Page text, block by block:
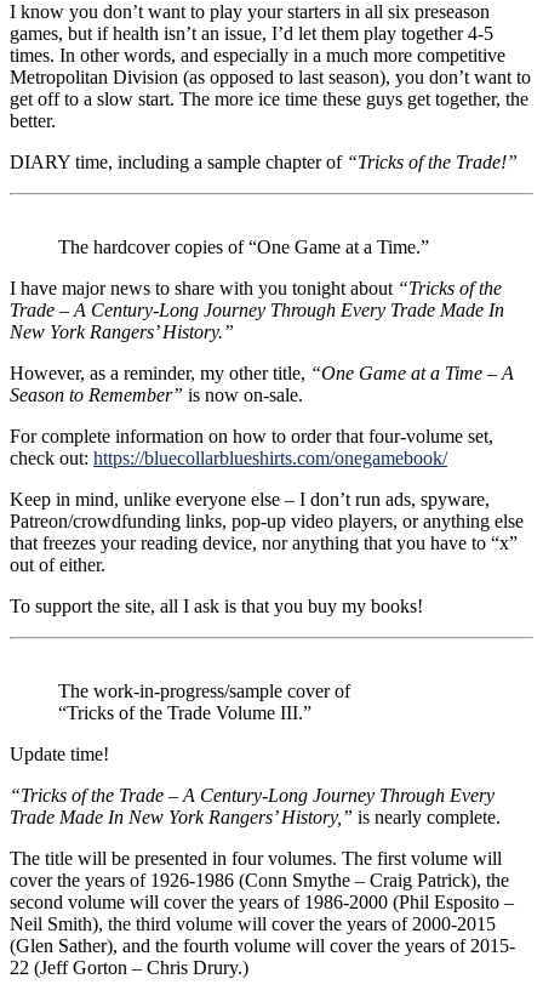
I know you don’t want to play your starters in all six preseason
games, but if health isn’t an issue, I’d let them play together 4-5
times. In other words, and especially in a much more competitive
Metropolitan Division (as opposed to last season), you don’t want to
get off to a slow start. The more ice time these guys get together, the
better.
DIARY time, including a sample chapter of “Tricks of the Trade!”
The hardcover copies of “One Game at a Time.”
I have major news to share with you tonight about “Tricks of the
Trade – A Century-Long Journey Through Every Trade Made In
New York Rangers’ History.”
However, as a reminder, my other title, “One Game at a Time – A
Season to Remember” is now on-sale.
For complete information on how to order that four-volume set,
check out: https://bluecollarblueshirts.com/onegamebook/
Keep in mind, unlike everyone else – I don’t run ads, spyware,
Patreon/crowdfunding links, pop-up video players, or anything else
that freezes your reading device, nor anything that you have to “x”
out of either.
To support the site, all I ask is that you buy my books!
The work-in-progress/sample cover of
“Tricks of the Trade Volume III.”
Update time!
“Tricks of the Trade – A Century-Long Journey Through Every
Trade Made In New York Rangers’ History,” is nearly complete.
The title will be presented in four volumes. The first volume will
cover the years of 1926-1986 (Conn Smythe – Craig Patrick), the
second volume will cover the years of 1986-2000 (Phil Esposito –
Neil Smith), the third volume will cover the years of 2000-2015
(Glen Sather), and the fourth volume will cover the years of 2015-
22 (Jeff Gorton – Chris Drury.)